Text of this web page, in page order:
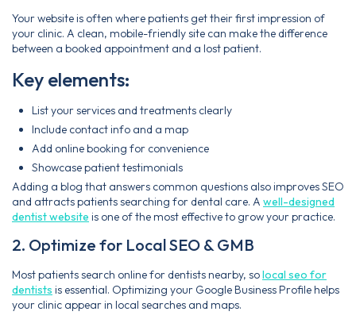
Your website is often where patients get their first impression of
your clinic. A clean, mobile-friendly site can make the difference
between a booked appointment and a lost patient.
Key elements:
List your services and treatments clearly
Include contact info and a map
Add online booking for convenience
Showcase patient testimonials
Adding a blog that answers common questions also improves SEO
and attracts patients searching for dental care. A well-designed
dentist website is one of the most effective to grow your practice.
2. Optimize for Local SEO & GMB
Most patients search online for dentists nearby, solocal seo for
dentists is essential. Optimizing your Google Business Profile helps
your clinic appear in local searches and maps.